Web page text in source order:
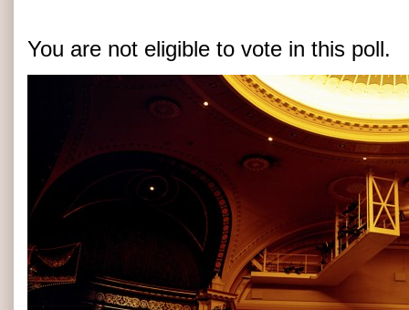
You are not eligible to vote in this poll.